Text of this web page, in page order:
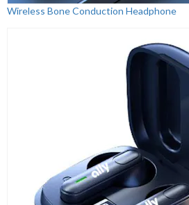
Wireless Bone Conduction Headphone